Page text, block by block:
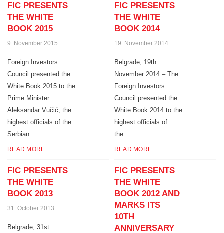
FIC PRESENTS
THE WHITE
BOOK 2015
9. November 2015.
Foreign Investors
Council presented the
White Book 2015 to the
Prime Minister
Aleksandar Vučić, the
highest officials of the
Serbian…
READ MORE
FIC PRESENTS
THE WHITE
BOOK 2014
19. November 2014.
Belgrade, 19th
November 2014 – The
Foreign Investors
Council presented the
White Book 2014 to the
highest officials of
the…
READ MORE
FIC PRESENTS
THE WHITE
BOOK 2013
31. October 2013.
Belgrade, 31st
FIC PRESENTS
THE WHITE
BOOK 2012 AND
MARKS ITS
10TH
ANNIVERSARY